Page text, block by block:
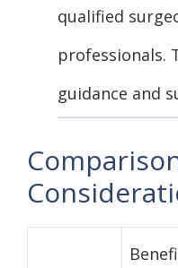
qualified
professionals.
guidance and